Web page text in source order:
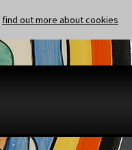
find out more about cookies